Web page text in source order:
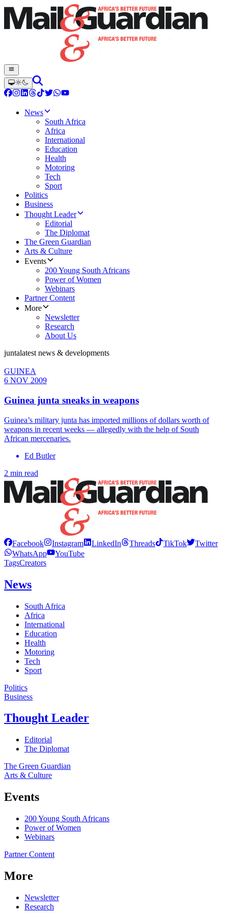
News
South Africa
Africa
International
Education
Health
Motoring
Tech
Sport
Politics
Business
Thought Leader
Editorial
The Diplomat
The Green Guardian
Arts & Culture
Events
200 Young South Africans
Power of Women
Webinars
Partner Content
More
Newsletter
Research
About Us
juntalatest news & developments
GUINEA
6 NOV 2009
Guinea junta sneaks in weapons
Guinea’s military junta has imported millions of dollars worth of
weapons in recent weeks — allegedly with the help of South
African mercenaries.
Ed Butler
2 min read
Facebook Instagram LinkedIn Threads TikTok
Twitter
WhatsApp
YouTube
TagsCreators
News
South Africa
Africa
International
Education
Health
Motoring
Tech
Sport
Politics
Business
Thought Leader
Editorial
The Diplomat
The Green Guardian
Arts & Culture
Events
200 Young South Africans
Power of Women
Webinars
Partner Content
More
Newsletter
Research